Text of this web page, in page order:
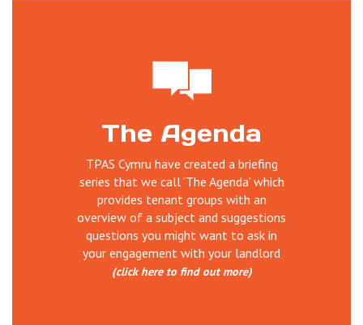
and TPAS Cymru's work
training, undertaking reviews of tenant
participation, establishing and supporting scrutiny,
service user involvement, managing projects,
organising events, disseminating information and
good practice and much more.
The Agenda
TPAS Cymru have created a briefing
series that we call ‘The Agenda’ which
provides tenant groups with an
overview of a subject and suggestions
questions you might want to ask in
your engagement with your landlord
(click here to find out more)